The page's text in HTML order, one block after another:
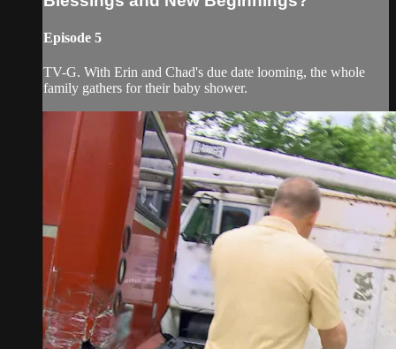
Episode 5
TV-G. With Erin and Chad's due date looming, the whole
family gathers for their baby shower.